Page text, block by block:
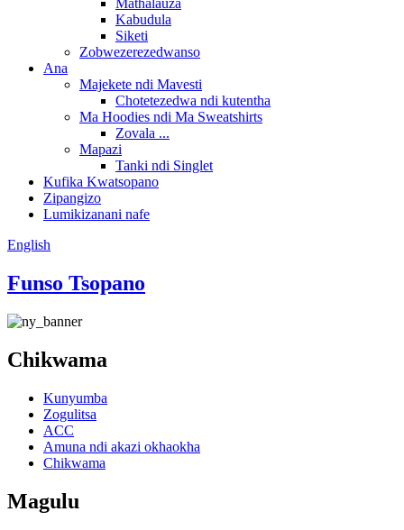
Mathalauza
Kabudula
Siketi
Zobwezerezedwanso
Ana
Majekete ndi Mavesti
Chotetezedwa ndi kutentha
Ma Hoodies ndi Ma Sweatshirts
Zovala ...
Mapazi
Tanki ndi Singlet
Kufika Kwatsopano
Zipangizo
Lumikizanani nafe
English
Funso Tsopano
Chikwama
Kunyumba
Zogulitsa
ACC
Amuna ndi akazi okhaokha
Chikwama
Magulu